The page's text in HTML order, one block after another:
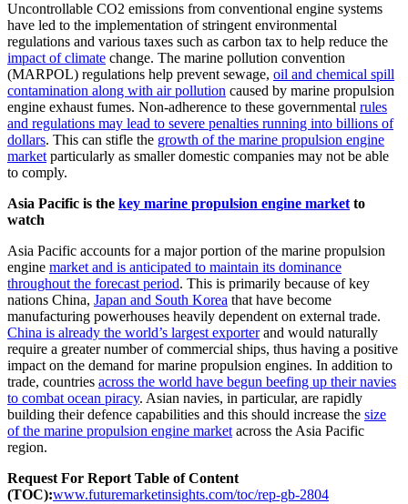
Uncontrollable CO2 emissions from conventional engine systems
have led to the implementation of stringent environmental
regulations and various taxes such as carbon tax to help reduce the
impact of climate change. The marine pollution convention
(MARPOL) regulations help prevent sewage, oil and chemical spill
contamination along with air pollution caused by marine propulsion
engine exhaust fumes. Non-adherence to these governmental rules
and regulations may lead to severe penalties running into billions of
dollars. This can stifle the growth of the marine propulsion engine
market particularly as smaller domestic companies may not be able
to comply.
Asia Pacific is the key marine propulsion engine market to
watch
Asia Pacific accounts for a major portion of the marine propulsion
engine market and is anticipated to maintain its dominance
throughout the forecast period. This is primarily because of key
nations China, Japan and South Korea that have become
manufacturing powerhouses heavily dependent on external trade.
China is already the world’s largest exporterand would naturally
require a greater number of commercial ships, thus having a positive
impact on the demand for marine propulsion engines. In addition to
trade, countries across the world have begun beefing up their navies
to combat ocean piracy. Asian navies, in particular, are rapidly
building their defence capabilities and this should increase the size
of the marine propulsion engine market across the Asia Pacific
region.
Request For Report Table of Content
(TOC):www.futuremarketinsights.com/toc/rep-gb-2804